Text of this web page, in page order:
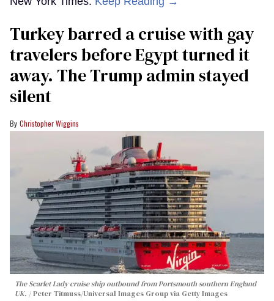
Turkey barred a cruise with gay
travelers before Egypt turned it
away. The Trump admin stayed
silent
Christopher Wiggins
The Scarlet Lady cruise ship outbound from Portsmouth southern England
UK.
Peter Titmuss/Universal Images Group via Getty Images